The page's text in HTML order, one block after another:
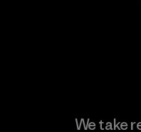
We take